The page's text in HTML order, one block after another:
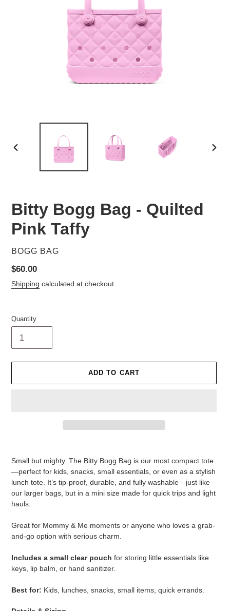
Bitty Bogg Bag - Quilted
Pink Taffy
VENDOR
BOGG BAG
Regular
price
$60.00
Shipping calculated at checkout.
Quantity
ADD TO CART
your
Small but mighty. The Bitty Bogg Bag is our most compact tote
—perfect for kids, snacks, small essentials, or even as a stylish
lunch tote. It’s tip-proof, durable, and fully washable—just like
our larger bags, but in a mini size made for quick trips and light
hauls.
Great for Mommy & Me moments or anyone who loves a grab-
and-go option with serious charm.
Includes a small clear pouch for storing little essentials like
keys, lip balm, or hand sanitizer.
Best for: Kids, lunches, snacks, small items, quick errands.